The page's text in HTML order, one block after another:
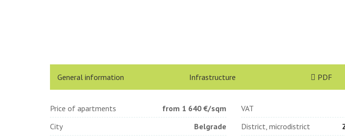
General information Infrastructure PDF
Price of apartments from 1 640 €/sqm VAT
City
Belgrade District, microdistrict